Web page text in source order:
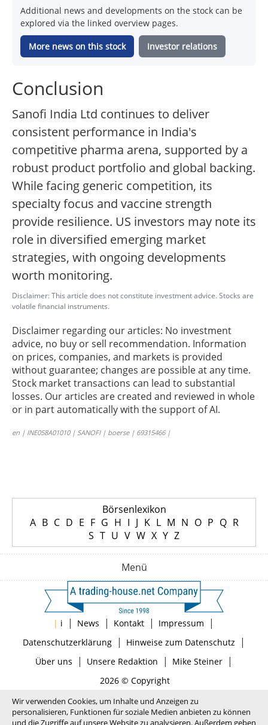
Additional news and developments on the stock can be
explored via the linked overview pages.
More news on this stock Investor relations
Conclusion
Sanofi India Ltd continues to deliver
consistent performance in India's
competitive pharma arena, supported by a
robust product portfolio and global backing.
While facing generic competition, its
specialty focus and vaccine strength
provide resilience. US investors may note its
role in diversified emerging market
strategies, with ongoing developments
worth monitoring.
Disclaimer: This article does not constitute investment advice. Stocks are
volatile financial instruments.
Disclaimer regarding our articles: No investment
advice, no buy or sell recommendation. Information
on prices, companies, and markets is provided
without guarantee; changes are possible at any time.
Stock market transactions can lead to substantial
losses. Our articles are created and reviewed in whole
or in part automatically with the support of AI.
en | INE058A01010 | SANOFI | boerse | 69315466 |
Börsenlexikon
A B C D E F G H I J K L M N O P Q R
S T U V W X Y Z
Menü
| i | News | Kontakt | Impressum |
Datenschutzerklärung| Hinweise zum Datenschutz |
Über uns | Unsere Redaktion | Mike Steiner|
2026 © Copyright
Wir verwenden Cookies, um Inhalte und Anzeigen zu
personalisieren, Funktionen für soziale Medien anbieten zu können
und die Zugriffe auf unsere Website zu analysieren. Außerdem geben